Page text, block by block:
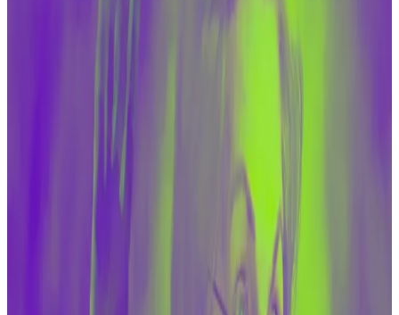
dwarfed by the amount of funding they get from
Senate Banking Committee hearing, which was held
to discuss whether Congress should pass laws to
widen the powers of the Treasury Department to
target crypto industry players.
Republican lawmakers argued that the Biden
administration is allowing Iran to sell its oil to China and
via sanctions waivers
more of an issue than crypto financing.